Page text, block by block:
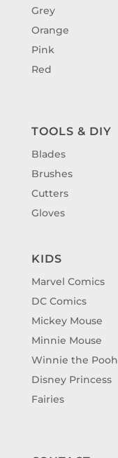
Grey
Orange
Pink
Red
TOOLS & DIY
Blades
Brushes
Cutters
Gloves
KIDS
Marvel Comics
DC Comics
Mickey Mouse
Minnie Mouse
Winnie the Pooh
Disney Princess
Fairies